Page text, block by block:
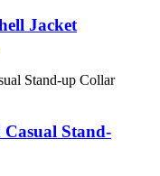
Jacket
Stand-